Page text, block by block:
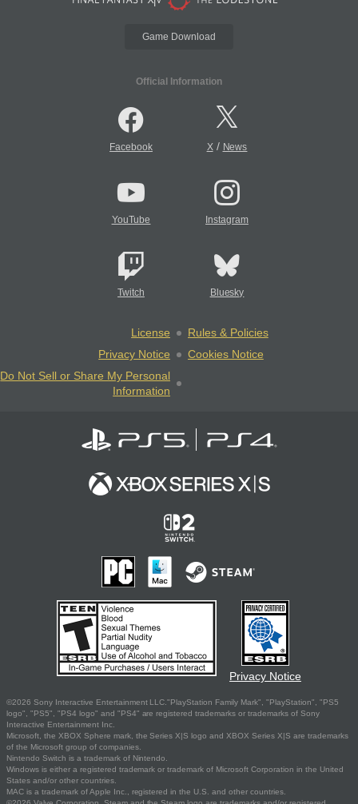
Game Download
Official Information
Facebook X/ News
YouTube Instagram
Twitch Bluesky
License
Rules & Policies
Privacy Notice
Cookies Notice
Do Not Sell or Share My Personal
Information
Privacy Notice
©2026 Sony Interactive Entertainment LLC."PlayStation Family Mark", "PlayStation", "PS5
logo", "PS5", "PS4 logo" and "PS4" are registered trademarks or trademarks of Sony
Interactive Entertainment Inc.
Microsoft, the XBOX Sphere mark, the Series X|S logo and XBOX Series X|S are trademarks
of the Microsoft group of companies.
Nintendo Switch is a trademark of Nintendo.
Windows is either a registered trademark or trademark of Microsoft Corporation in the United
States and/or other countries.
MAC is a trademark of Apple Inc., registered in the U.S. and other countries.